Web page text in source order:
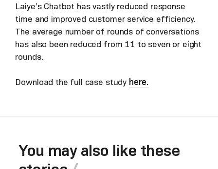
Laiye’s Chatbot has vastly reduced response
time and improved customer service efficiency.
The average number of rounds of conversations
has also been reduced from 11 to seven or eight
rounds.
Download the full case study here.
You may also like these